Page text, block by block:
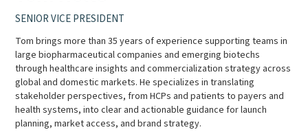
SENIOR VICE PRESIDENT
Tom brings more than 35 years of experience supporting teams in
large biopharmaceutical companies and emerging biotechs
through healthcare insights and commercialization strategy across
global and domestic markets. He specializes in translating
stakeholder perspectives, from HCPs and patients to payers and
health systems, into clear and actionable guidance for launch
planning, market access, and brand strategy.